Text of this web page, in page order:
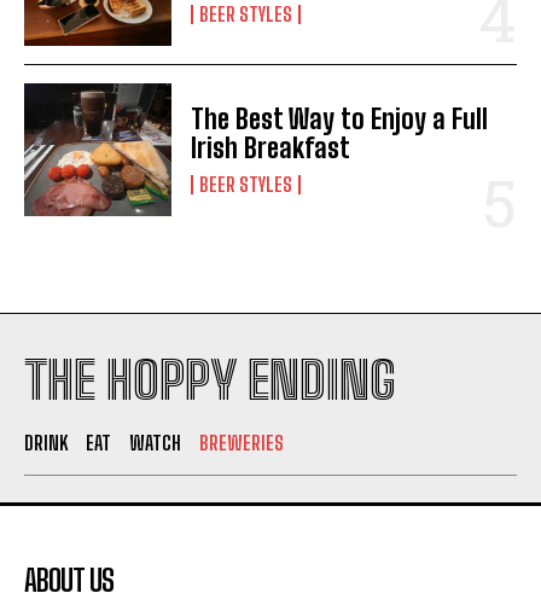
BEER STYLES
The Best Way to Enjoy a Full
Irish Breakfast
BEER STYLES
THE HOPPY ENDING
DRINK EAT WATCH BREWERIES
ABOUT US